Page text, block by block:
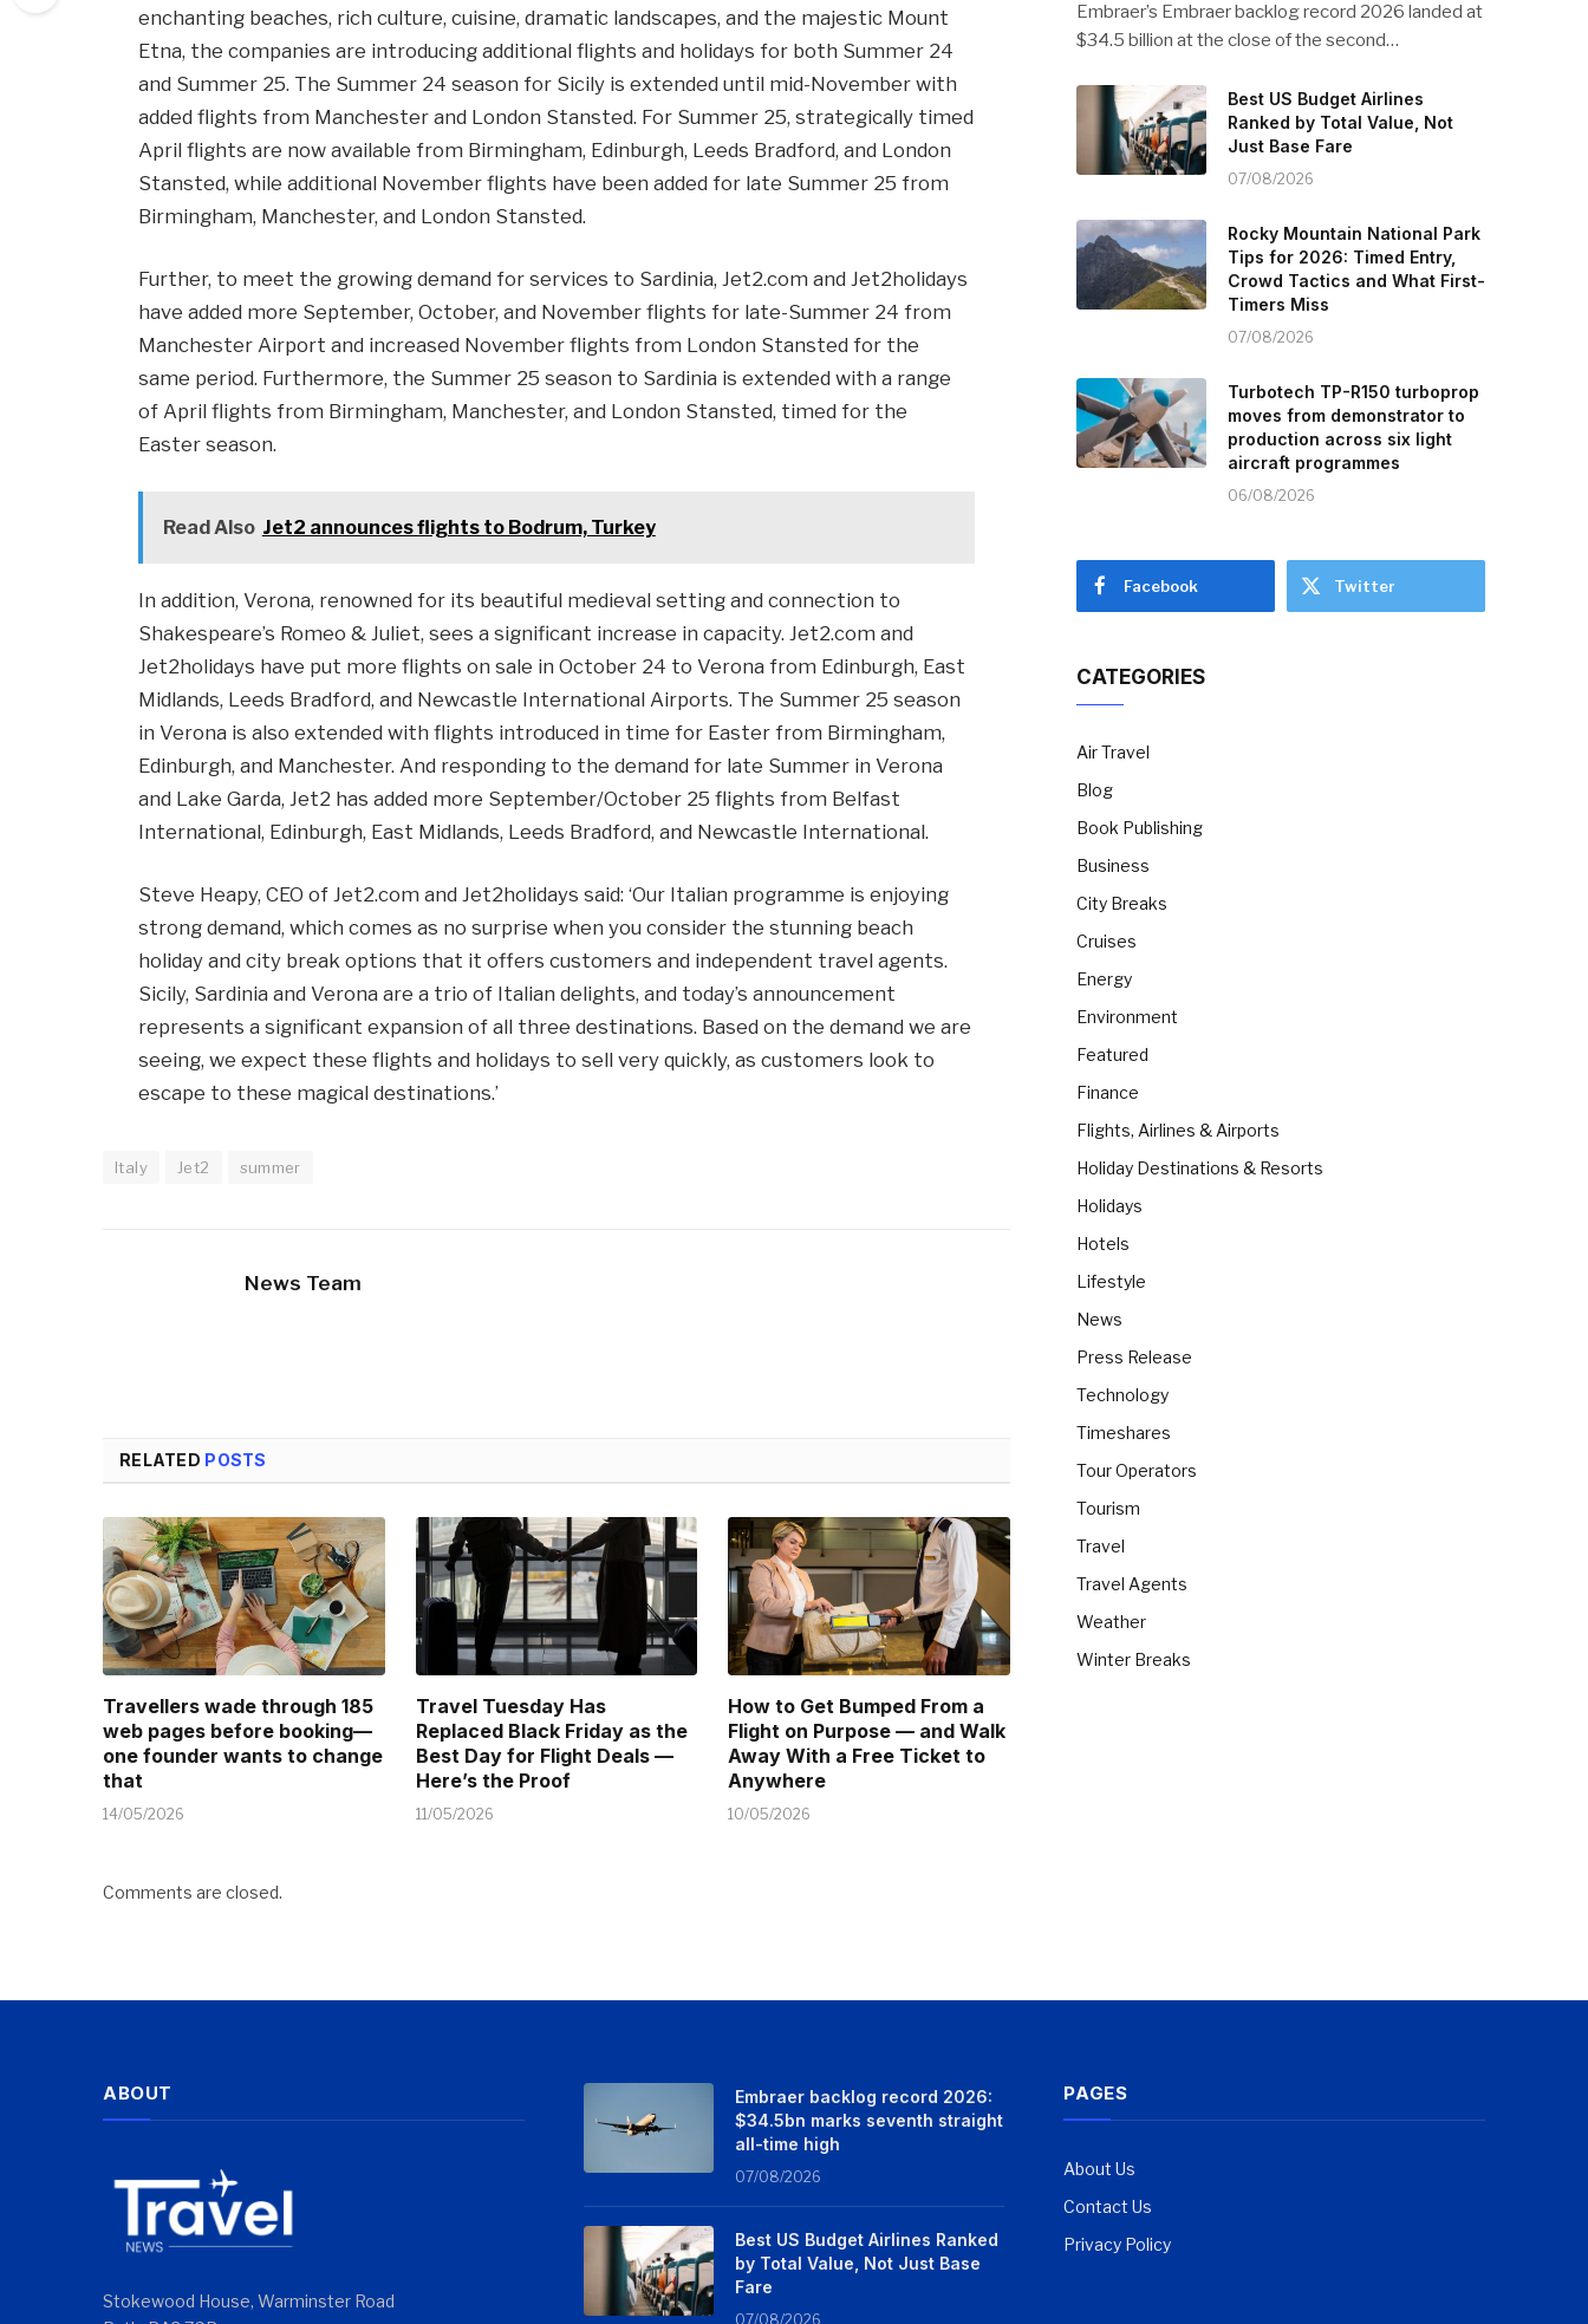
enchanting beaches, rich culture, cuisine, dramatic landscapes, and the majestic Mount
Etna, the companies are introducing additional flights and holidays for both Summer 24
and Summer 25. The Summer 24 season for Sicily is extended until mid-November with
added flights from Manchester and London Stansted. For Summer 25, strategically timed
April flights are now available from Birmingham, Edinburgh, Leeds Bradford, and London
Stansted, while additional November flights have been added for late Summer 25 from
Birmingham, Manchester, and London Stansted.
Further, to meet the growing demand for services to Sardinia, Jet2.com and Jet2holidays
have added more September, October, and November flights for late-Summer 24 from
Manchester Airport and increased November flights from London Stansted for the
same period. Furthermore, the Summer 25 season to Sardinia is extended with a range
of April flights from Birmingham, Manchester, and London Stansted, timed for the
Easter season.
Read Also Jet2 announces flights to Bodrum, Turkey
In addition, Verona, renowned for its beautiful medieval setting and connection to
Shakespeare’s Romeo & Juliet, sees a significant increase in capacity. Jet2.com and
Jet2holidays have put more flights on sale in October 24 to Verona from Edinburgh, East
Midlands, Leeds Bradford, and Newcastle International Airports. The Summer 25 season
in Verona is also extended with flights introduced in time for Easter from Birmingham,
Edinburgh, and Manchester. And responding to the demand for late Summer in Verona
and Lake Garda, Jet2 has added more September/October 25 flights from Belfast
International, Edinburgh, East Midlands, Leeds Bradford, and Newcastle International.
Steve Heapy, CEO of Jet2.com and Jet2holidays said: ‘Our Italian programme is enjoying
strong demand, which comes as no surprise when you consider the stunning beach
holiday and city break options that it offers customers and independent travel agents.
Sicily, Sardinia and Verona are a trio of Italian delights, and today’s announcement
represents a significant expansion of all three destinations. Based on the demand we are
seeing, we expect these flights and holidays to sell very quickly, as customers look to
escape to these magical destinations.’
Italy Jet2 summer
News Team
RELATED POSTS
Travellers wade through 185
web pages before booking—
one founder wants to change
that
14/05/2026
Travel Tuesday Has
Replaced Black Friday as the
Best Day for Flight Deals —
Here’s the Proof
11/05/2026
How to Get Bumped From a
Flight on Purpose — and Walk
Away With a Free Ticket to
Anywhere
10/05/2026
Comments are closed.
Embraer’s Embraer backlog record 2026 landed at
$34.5 billion at the close of the second…
Best US Budget Airlines
Ranked by Total Value, Not
Just Base Fare
07/08/2026
Rocky Mountain National Park
Tips for 2026: Timed Entry,
Crowd Tactics and What First-
Timers Miss
07/08/2026
Turbotech TP-R150 turboprop
moves from demonstrator to
production across six light
aircraft programmes
06/08/2026
Facebook Twitter
CATEGORIES
Air Travel
Blog
Book Publishing
Business
City Breaks
Cruises
Energy
Environment
Featured
Finance
Flights, Airlines & Airports
Holiday Destinations & Resorts
Holidays
Hotels
Lifestyle
News
Press Release
Technology
Timeshares
Tour Operators
Tourism
Travel
Travel Agents
Weather
Winter Breaks
ABOUT
Stokewood House, Warminster Road
Embraer backlog record 2026:
$34.5bn marks seventh straight
all-time high
07/08/2026
Best US Budget Airlines Ranked
by Total Value, Not Just Base
Fare
07/08/2026
PAGES
About Us
Contact Us
Privacy Policy